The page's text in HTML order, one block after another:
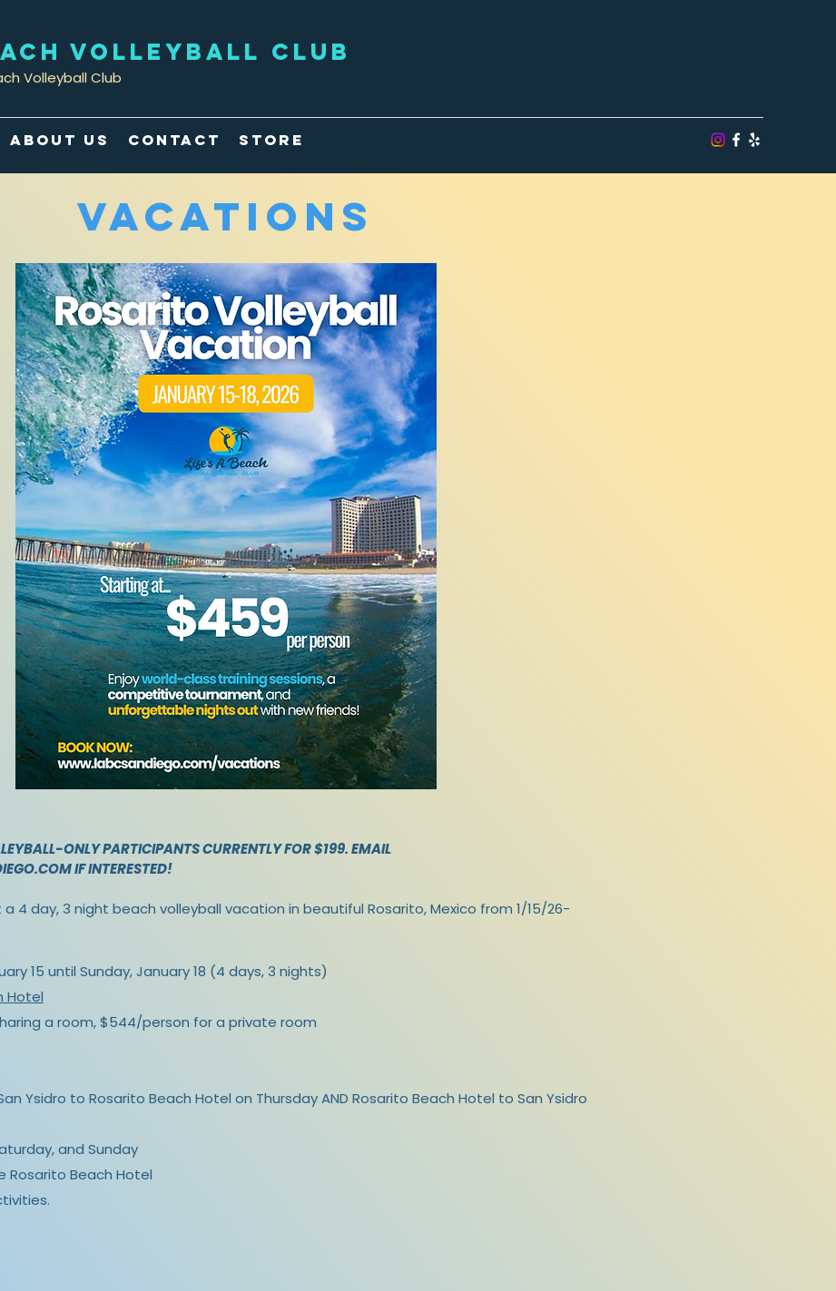
VOLLEYBALL CLUB
Volleyball Club
About Us Contact Store
Vacations
ONLY PARTICIPANTS CURRENTLY FOR $199. EMAIL
IF INTERESTED!
4 day, 3 night beach volleyball vacation in beautiful Rosarito, Mexico from 1/15/26-
15 until Sunday, January 18 (4 days, 3 nights)
Hotel
a room, $544/person for a private room
Ysidro to Rosarito Beach Hotel on Thursday AND Rosarito Beach Hotel to San Ysidro
and Sunday
Rosarito Beach Hotel